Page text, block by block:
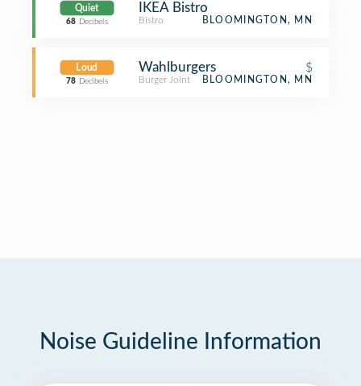
Quiet
68 Decibels
IKEA Bistro
Bistro BLOOMINGTON, MN
Loud
78 Decibels
Wahlburgers $
Burger Joint BLOOMINGTON, MN
Noise Guideline Information